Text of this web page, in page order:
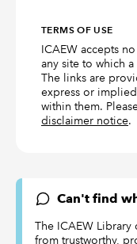
TERMS OF USE
ICAEW accepts
any site to which
The links are
express or
within them.
disclaimer notice.
Can't find
The ICAEW
from trustworthy,